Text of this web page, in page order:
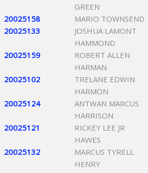
GREEN
20025158 MARIO TOWNSEND
20025133
JOSHUA LAMONT
HAMMOND
20025159
ROBERT ALLEN
HARMAN
20025102
TRELANE EDWIN
HARMON
20025124
ANTWAN MARCUS
HARRISON
20025121
RICKEY LEE JR
HAWES
20025132
MARCUS TYRELL
HENRY